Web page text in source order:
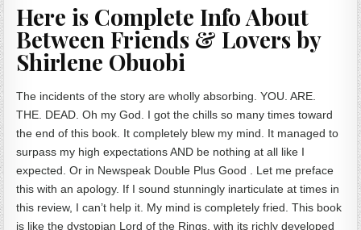
Here is Complete Info About
Between Friends & Lovers by
Shirlene Obuobi
The incidents of the story are wholly absorbing. YOU. ARE.
THE. DEAD. Oh my God. I got the chills so many times toward
the end of this book. It completely blew my mind. It managed to
surpass my high expectations AND be nothing at all like I
expected. Or in Newspeak Double Plus Good . Let me preface
this with an apology. If I sound stunningly inarticulate at times in
this review, I can’t help it. My mind is completely fried. This book
is like the dystopian Lord of the Rings, with its richly developed